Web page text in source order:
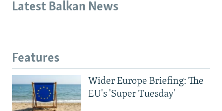
Latest Balkan News
Features
Wider Europe Briefing: The
EU's 'Super Tuesday'